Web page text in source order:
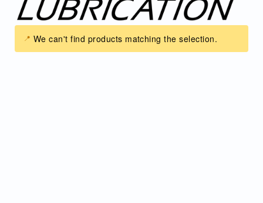
We can't find products matching the selection.